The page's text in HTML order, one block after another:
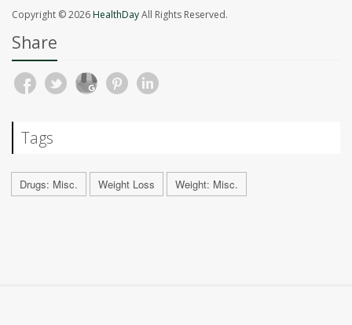
Copyright © 2026HealthDayAll Rights Reserved.
Share
Tags
Drugs: Misc. Weight Loss Weight: Misc.